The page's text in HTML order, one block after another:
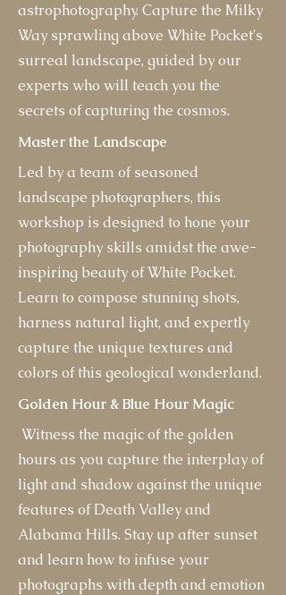
astrophotography. Capture the Milky
Way sprawling above White Pocket's
surreal landscape, guided by our
experts who will teach you the
secrets of capturing the cosmos.
Master the Landscape
Led by a team of seasoned
landscape photographers, this
workshop is designed to hone your
photography skills amidst the awe-
inspiring beauty of White Pocket.
Learn to compose stunning shots,
harness natural light, and expertly
capture the unique textures and
colors of this geological wonderland.
Golden Hour & Blue Hour Magic
Witness the magic of the golden
hours as you capture the interplay of
light and shadow against the unique
features of Death Valley and
Alabama Hills. Stay up after sunset
and learn how to infuse your
photographs with depth and emotion